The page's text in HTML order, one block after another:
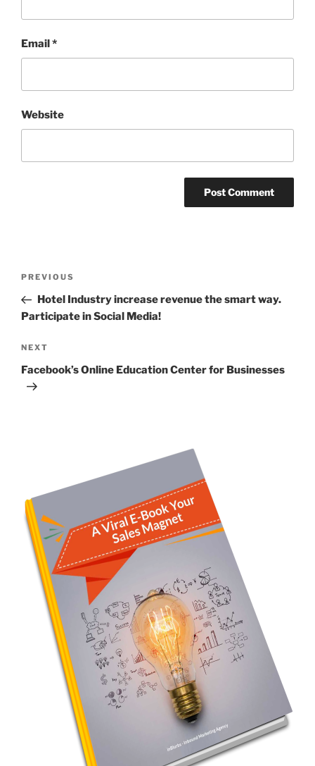
Email*
Website
Previous
Post
PREVIOUS
Hotel Industry increase revenue the smart way.
Participate in Social Media!
Next
Post
NEXT
Facebook’s Online Education Center for Businesses